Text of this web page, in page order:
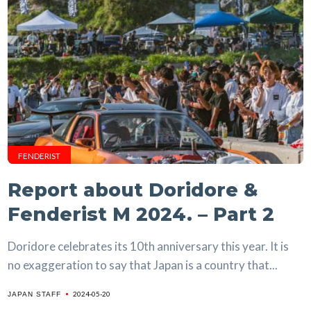
FENDERIST
Report about Doridore &
Fenderist M 2024. – Part 2
Doridore celebrates its 10th anniversary this year. It is
no exaggeration to say that Japan is a country that...
JAPAN STAFF 2024-05-20